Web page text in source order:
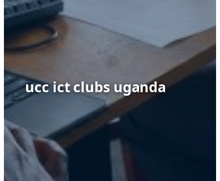
ucc ict clubs uganda